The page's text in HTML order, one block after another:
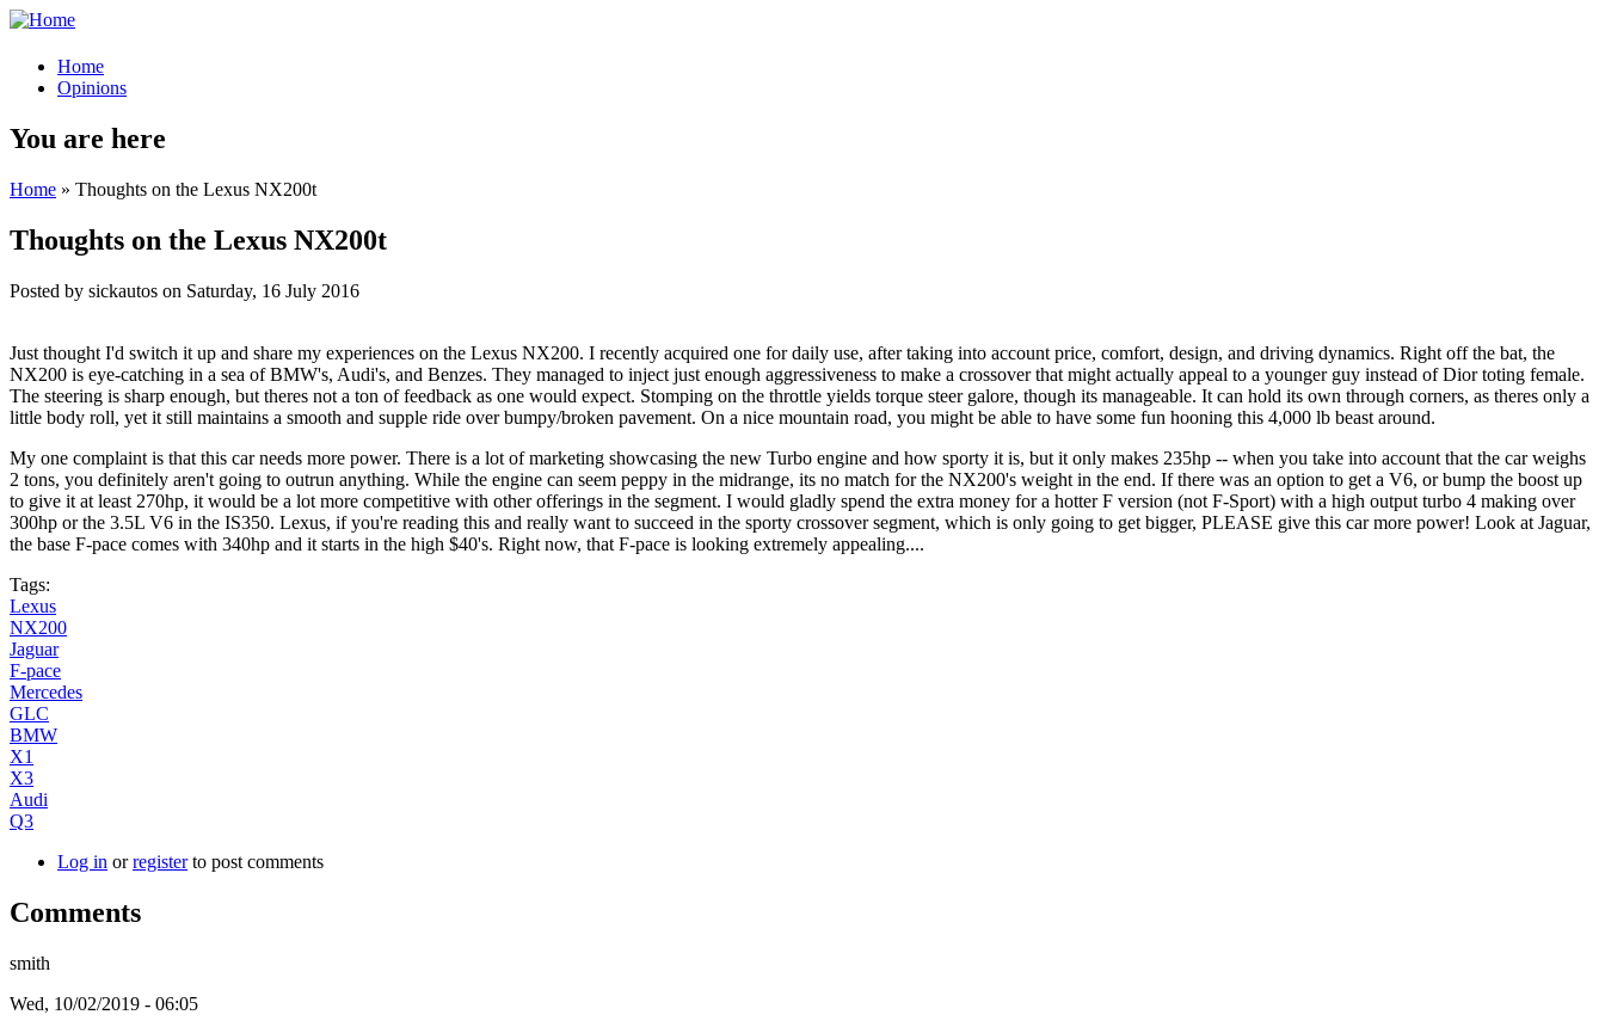
Home
Opinions
You are here
Home » Thoughts on the Lexus NX200t
Thoughts on the Lexus NX200t
Posted by sickautos on Saturday, 16 July 2016
Just thought I'd switch it up and share my experiences on the Lexus NX200. I recently acquired one for daily use, after taking into account price, comfort, design, and driving dynamics. Right off the bat, the
NX200 is eye-catching in a sea of BMW's, Audi's, and Benzes. They managed to inject just enough aggressiveness to make a crossover that might actually appeal to a younger guy instead of Dior toting female.
The steering is sharp enough, but theres not a ton of feedback as one would expect. Stomping on the throttle yields torque steer galore, though its manageable. It can hold its own through corners, as theres only a
little body roll, yet it still maintains a smooth and supple ride over bumpy/broken pavement. On a nice mountain road, you might be able to have some fun hooning this 4,000 lb beast around.
My one complaint is that this car needs more power. There is a lot of marketing showcasing the new Turbo engine and how sporty it is, but it only makes 235hp -- when you take into account that the car weighs
2 tons, you definitely aren't going to outrun anything. While the engine can seem peppy in the midrange, its no match for the NX200's weight in the end. If there was an option to get a V6, or bump the boost up
to give it at least 270hp, it would be a lot more competitive with other offerings in the segment. I would gladly spend the extra money for a hotter F version (not F-Sport) with a high output turbo 4 making over
300hp or the 3.5L V6 in the IS350. Lexus, if you're reading this and really want to succeed in the sporty crossover segment, which is only going to get bigger, PLEASE give this car more power! Look at Jaguar,
the base F-pace comes with 340hp and it starts in the high $40's. Right now, that F-pace is looking extremely appealing....
Tags:
Lexus
NX200
Jaguar
F-pace
Mercedes
GLC
BMW
X1
X3
Audi
Q3
Log in orregisterto post comments
Comments
smith
Wed, 10/02/2019 - 06:05